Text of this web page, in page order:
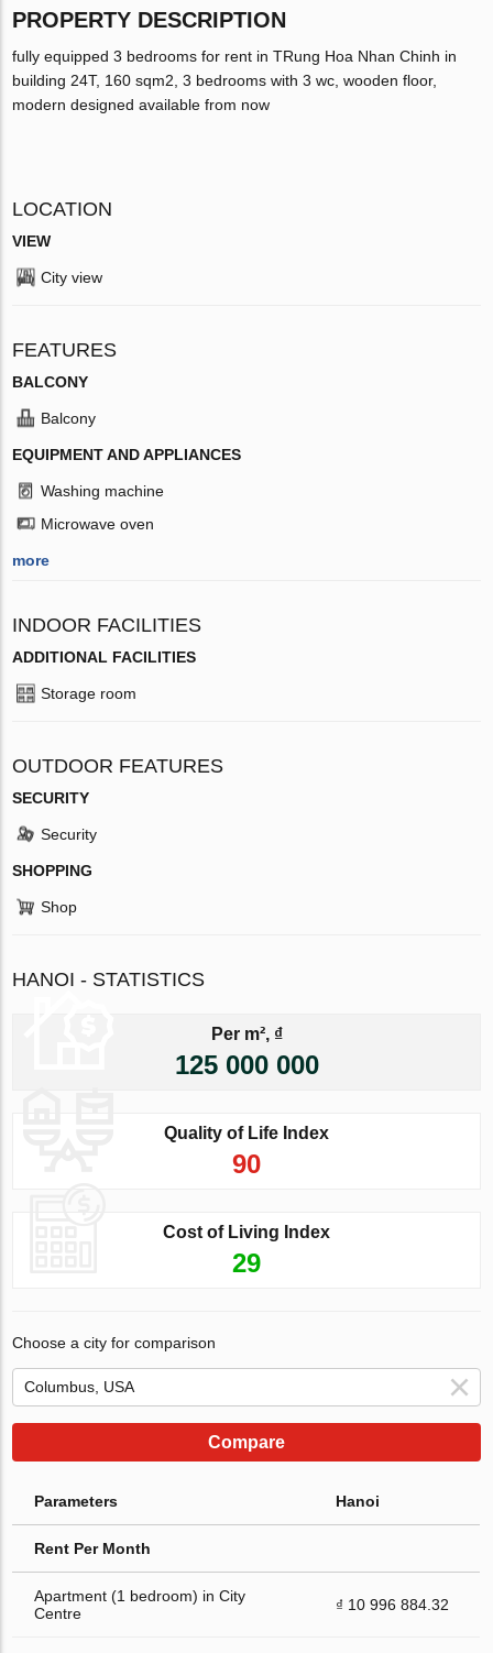
PROPERTY DESCRIPTION
fully equipped 3 bedrooms for rent in TRung Hoa Nhan Chinh in
building 24T, 160 sqm2, 3 bedrooms with 3 wc, wooden floor,
modern designed available from now
LOCATION
VIEW
City view
FEATURES
BALCONY
Balcony
EQUIPMENT AND APPLIANCES
Washing machine
Microwave oven
more
INDOOR FACILITIES
ADDITIONAL FACILITIES
Storage room
OUTDOOR FEATURES
SECURITY
Security
SHOPPING
Shop
HANOI - STATISTICS
Per m², ₫
125 000 000
Quality of Life Index
90
Cost of Living Index
29
Choose a city for comparison
Compare
Parameters Hanoi
Rent Per Month
Apartment (1 bedroom) in City
Centre
₫ 10 996 884.32